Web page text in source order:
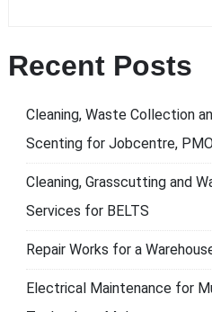
Recent Posts
Cleaning, Waste Collection
Scenting for Jobcentre,
Cleaning, Grasscutting and
Services for BELTS
Repair Works for a
Electrical Maintenance for